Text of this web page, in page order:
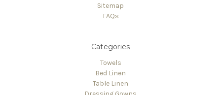
Sitemap
FAQs
Categories
Towels
Bed Linen
Table Linen